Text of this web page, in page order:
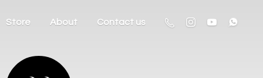
Store About Contact us